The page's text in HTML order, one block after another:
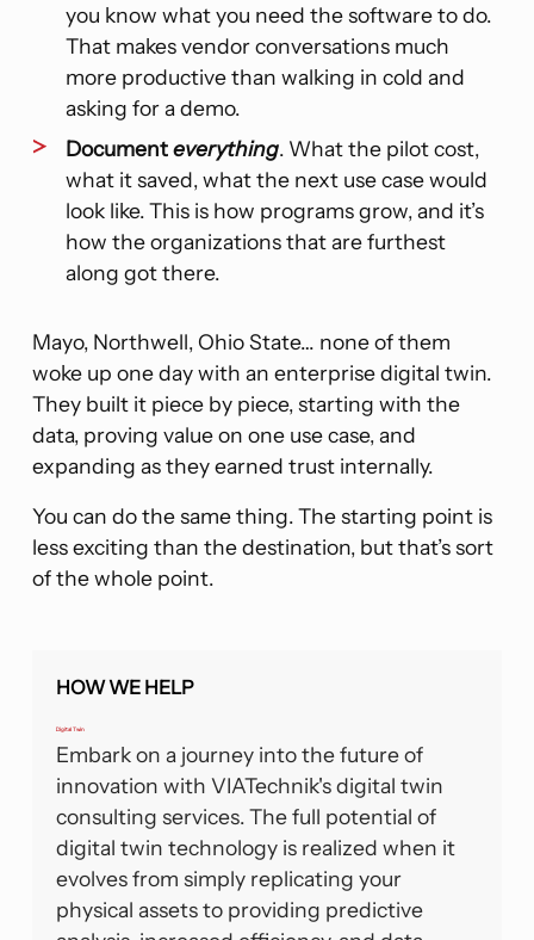
you know what you need the software to do.
That makes vendor conversations much
more productive than walking in cold and
asking for a demo.
Document everything. What the pilot cost,
what it saved, what the next use case would
look like. This is how programs grow, and it’s
how the organizations that are furthest
along got there.
Mayo, Northwell, Ohio State… none of them
woke up one day with an enterprise digital twin.
They built it piece by piece, starting with the
data, proving value on one use case, and
expanding as they earned trust internally.
You can do the same thing. The starting point is
less exciting than the destination, but that’s sort
of the whole point.
HOW WE HELP
Digital Twin
Embark on a journey into the future of
innovation with VIATechnik's digital twin
consulting services. The full potential of
digital twin technology is realized when it
evolves from simply replicating your
physical assets to providing predictive